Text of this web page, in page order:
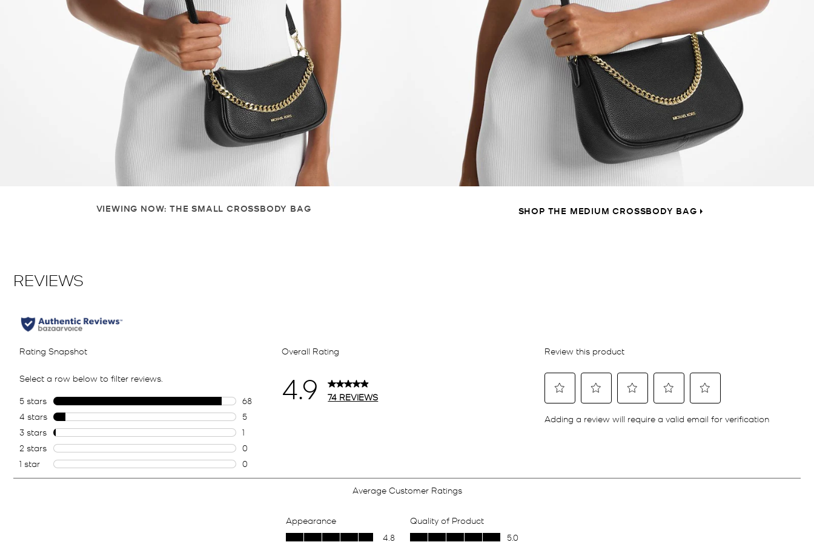
VIEWING NOW: THE SMALL CROSSBODY BAG SHOP THE MEDIUM CROSSBODY BAG